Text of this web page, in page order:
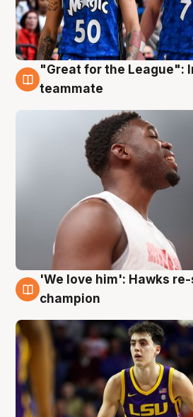
6 Aug
"Great for the League":
teammate
6 Aug
'We love him': Hawks re-
champion